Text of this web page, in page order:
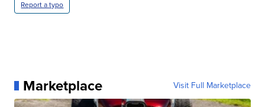
Report a typo
Marketplace Visit Full Marketplace